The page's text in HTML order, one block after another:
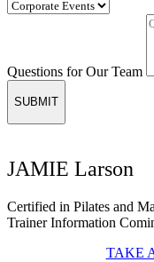
Questions for Our Team
SUBMIT
JAMIE Larson
Certified in Pilates and
Trainer Information
TAKE